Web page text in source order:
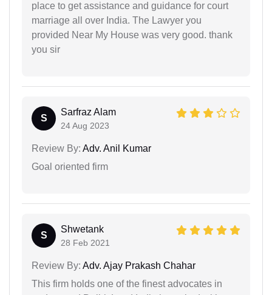
place to get assistance and guidance for court
marriage all over India. The Lawyer you
provided Near My House was very good. thank
you sir
S
Sarfraz Alam
24 Aug 2023
Review By: Adv. Anil Kumar
Goal oriented firm
S
Shwetank
28 Feb 2021
Review By: Adv. Ajay Prakash Chahar
This firm holds one of the finest advocates in